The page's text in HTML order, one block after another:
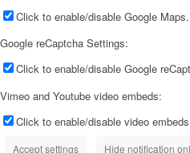
Click to enable/disable Google Maps.
Google reCaptcha Settings:
Click to enable/disable Google
Vimeo and Youtube video embeds:
Click to enable/disable video
Accept settings Hide notification